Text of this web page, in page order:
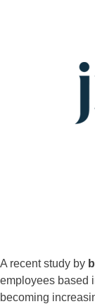
A recent study by
employees based
becoming